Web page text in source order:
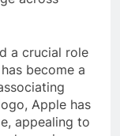
a crucial role
become a
Apple has
appealing to